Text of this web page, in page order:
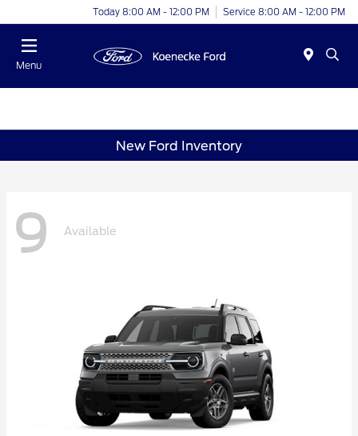
Today 8:00 AM - 12:00 PM Service 8:00 AM - 12:00 PM
Menu
New Ford Inventory
9 Available